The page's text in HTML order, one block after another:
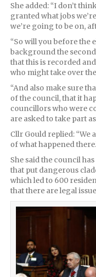
She added: “I don’t
granted what jobs
we’re going to be on,
“So will you before the
background the
that this is recorded
who might take over
“And also make sure
of the council, that it
councillors who were
are asked to take part
Cllr Gould replied: “We
of what happened
She said the council
that put dangerous
which led to 600
that there are legal